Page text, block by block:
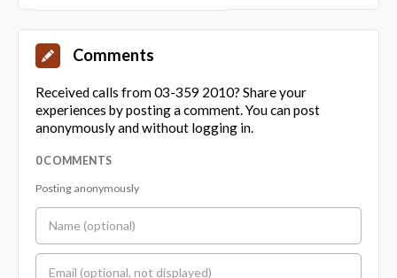
Comments
Received calls from 03-359 2010? Share your
experiences by posting a comment. You can post
anonymously and without logging in.
0 COMMENTS
Posting anonymously